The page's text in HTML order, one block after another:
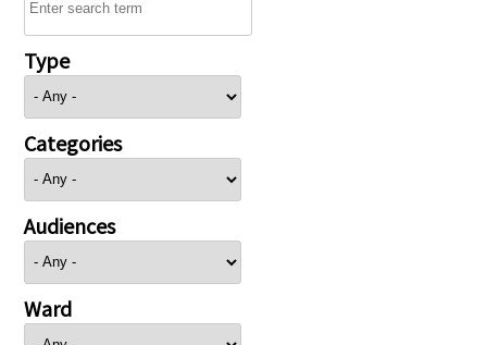
Type
Categories
Audiences
Ward